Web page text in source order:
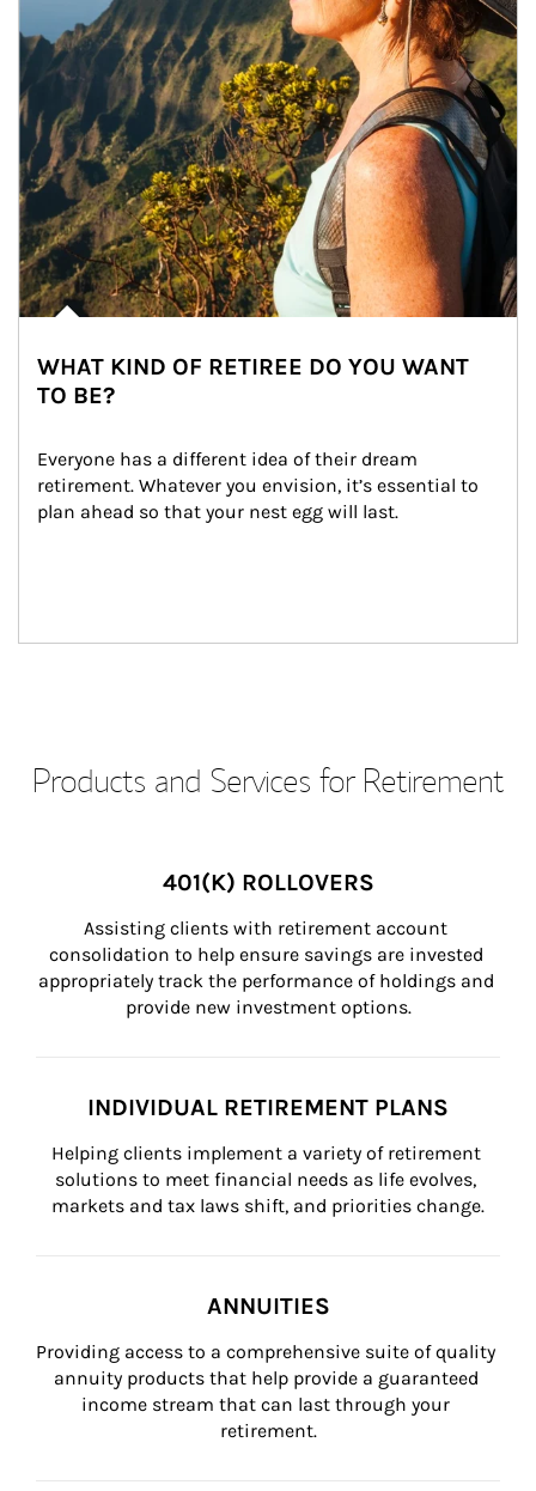
WHAT KIND OF RETIREE DO YOU WANT
TO BE?
Everyone has a different idea of their dream
retirement. Whatever you envision, it’s essential to
plan ahead so that your nest egg will last.
Products and Services for Retirement
401(K) ROLLOVERS
Assisting clients with retirement account
consolidation to help ensure savings are invested
appropriately track the performance of holdings and
provide new investment options.
INDIVIDUAL RETIREMENT PLANS
Helping clients implement a variety of retirement
solutions to meet financial needs as life evolves,
markets and tax laws shift, and priorities change.
ANNUITIES
Providing access to a comprehensive suite of quality
annuity products that help provide a guaranteed
income stream that can last through your
retirement.